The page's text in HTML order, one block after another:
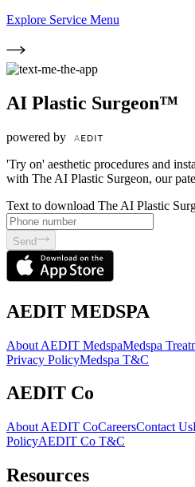
Explore Service Menu
AI Plastic Surgeon™
powered by
'Try on' aesthetic procedures and
with The AI Plastic Surgeon, our
Text to download The AI Plastic
Send
AEDIT MEDSPA
About AEDIT MedspaMedspa
Privacy PolicyMedspa T&C
AEDIT Co
About AEDIT CoCareersContact Us
PolicyAEDIT Co T&C
Resources